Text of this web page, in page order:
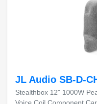
JL Audio SB-D-
Stealthbox 12" 1000W